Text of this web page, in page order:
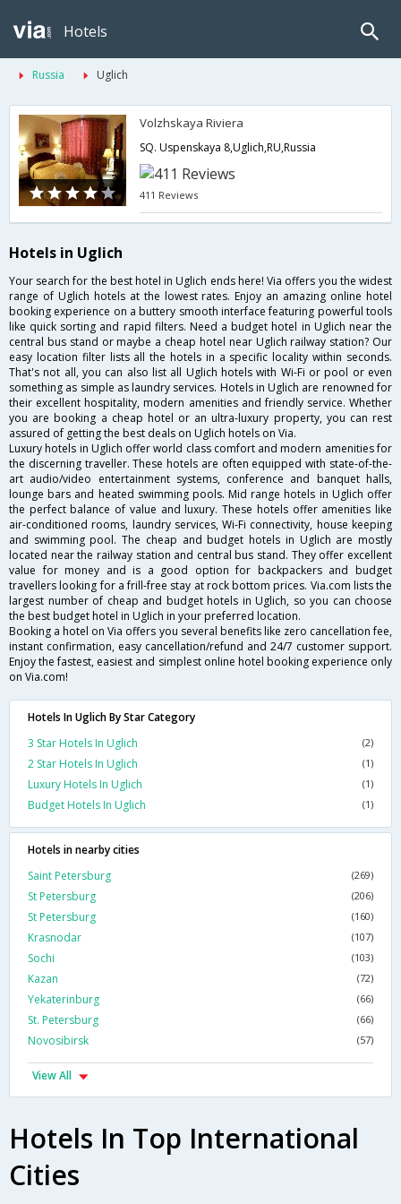
Hotels
Russia Uglich
Volzhskaya Riviera
SQ. Uspenskaya 8,Uglich,RU,Russia
411 Reviews
Hotels in Uglich
Your search for the best hotel in Uglich ends here! Via offers you the widest
range of Uglich hotels at the lowest rates. Enjoy an amazing online hotel
booking experience on a buttery smooth interface featuring powerful tools
like quick sorting and rapid filters. Need a budget hotel in Uglich near the
central bus stand or maybe a cheap hotel near Uglich railway station? Our
easy location filter lists all the hotels in a specific locality within seconds.
That's not all, you can also list all Uglich hotels with Wi-Fi or pool or even
something as simple as laundry services. Hotels in Uglich are renowned for
their excellent hospitality, modern amenities and friendly service. Whether
you are booking a cheap hotel or an ultra-luxury property, you can rest
assured of getting the best deals on Uglich hotels on Via.
Luxury hotels in Uglich offer world class comfort and modern amenities for
the discerning traveller. These hotels are often equipped with state-of-the-
art audio/video entertainment systems, conference and banquet halls,
lounge bars and heated swimming pools. Mid range hotels in Uglich offer
the perfect balance of value and luxury. These hotels offer amenities like
air-conditioned rooms, laundry services, Wi-Fi connectivity, house keeping
and swimming pool. The cheap and budget hotels in Uglich are mostly
located near the railway station and central bus stand. They offer excellent
value for money and is a good option for backpackers and budget
travellers looking for a frill-free stay at rock bottom prices. Via.com lists the
largest number of cheap and budget hotels in Uglich, so you can choose
the best budget hotel in Uglich in your preferred location.
Booking a hotel on Via offers you several benefits like zero cancellation fee,
instant confirmation, easy cancellation/refund and 24/7 customer support.
Enjoy the fastest, easiest and simplest online hotel booking experience only
on Via.com!
Hotels In Uglich By Star Category
3 Star Hotels In Uglich
(2)
2 Star Hotels In Uglich (1)
Luxury Hotels In Uglich (1)
Budget Hotels In Uglich (1)
Hotels in nearby cities
Saint Petersburg
(269)
St Petersburg (206)
St Petersburg (160)
Krasnodar (107)
Sochi (103)
Kazan (72)
Yekaterinburg (66)
St. Petersburg (66)
Novosibirsk (57)
View All
Hotels In Top International
Cities